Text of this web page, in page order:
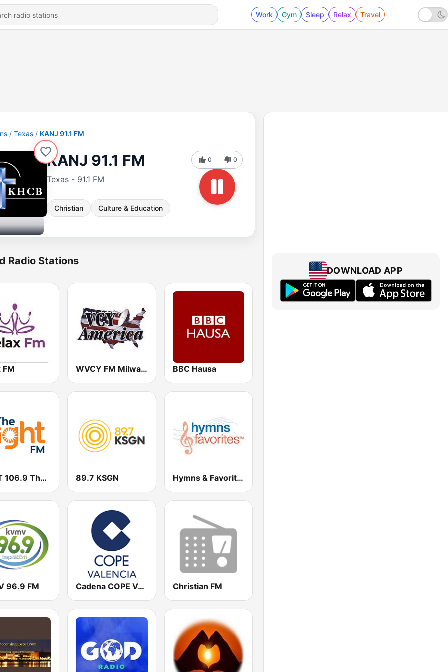
Work Gym Sleep Relax Travel
Texas KANJ 91.1 FM
KANJ 91.1 FM
Texas - 91.1 FM
Christian Culture & Education
0 0
Radio Stations
FM WVCY FM Milwaukee Christian Radio BBC Hausa
WMIT 106.9 The Light FM 89.7 KSGN Hymns & Favorites
96.9 FM Cadena COPE Valencia Christian FM
DOWNLOAD APP